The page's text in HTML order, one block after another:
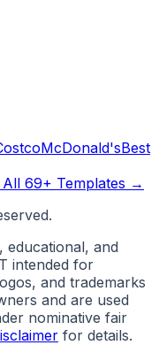
McDonald'sBest
All 69+ Templates →
educational, and
intended for
and trademarks
and are used
nominative fair
for details.